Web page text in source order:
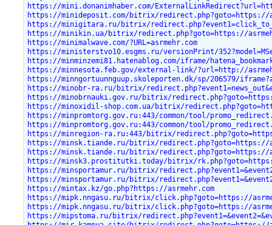
https://mini.donanimhaber.com/
https://minideposit.com/bitrix/redirect.php?goto=https://
https://minigitara.ru/bitrix/
https://minikin.ua/bitrix/redirect.php?goto=https://
https://minimalwave.com/?URL=asrmehr.com
https://ministerstvo10.esgms.ru/versionPrint/
https://minminzemi81.hatenablog.com/iframe/
https://minnesota.feb.gov/external-link/?url=http://
https://minngortuunnguup.skoleporten.dk/sp/206579/
https://minobr-ra.ru/bitrix/
https://minobrnauki.gov.ru/bitrix/
https://minoxidil-shop.com.ua/bitrix/
https://minpromtorg.gov.ru:443/common/tool/
https://minpromtorg.gov.ru:443/common/tool/
https://minregion-ra.ru:443/bitrix/
https://minsk.tiande.ru/bitrix/redirect.php?goto=https://
https://minsk.tiande.ru/bitrix/redirect.php?goto=https://
https://minsk3.prostitutki.today/bitrix/
https://minsportamur.ru/bitrix/
https://minsportamur.ru/bitrix/
https://mintax.kz/go.php?https://asrmehr.com
https://mipk.nngasu.ru/bitrix/click.php?goto=https://
https://mipk.nngasu.ru/bitrix/click.php?goto=https://
https://mipstoma.ru/bitrix/